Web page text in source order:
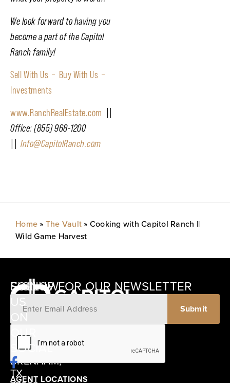
We look forward to having you
become a part of the Capitol
Ranch family!
Sell With Us – Buy With Us –
Investments
www.RanchRealEstate.com
Office: (855) 968-1200
Info@CapitolRanch.com
Home» The Vault» Cooking with Capitol Ranch ||
Wild Game Harvest
12405
SCHWARTZ
ROAD
BRENHAM,
TX
SIGNUP FOR OUR NEWSLETTER
AGENT LOCATIONS
FOLLOW
US
ON
OUR
SOCIAL